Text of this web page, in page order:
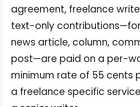
agreement, freelance
text-only
news article, column,
post—are paid on a per-
minimum rate of 55 cents
a freelance specific